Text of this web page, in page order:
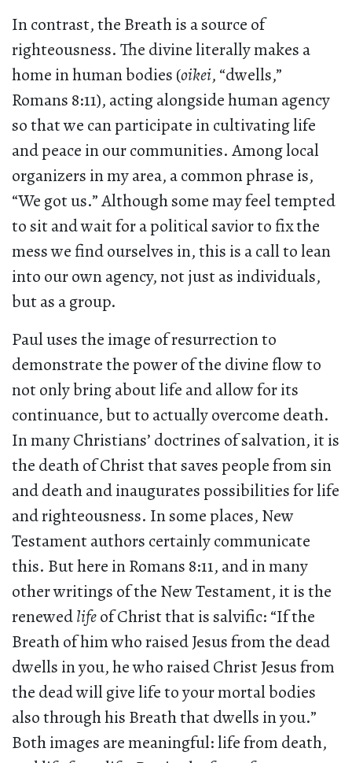
In contrast, the Breath is a source of
righteousness. The divine literally makes a
home in human bodies (oikei, “dwells,”
Romans 8:11), acting alongside human agency
so that we can participate in cultivating life
and peace in our communities. Among local
organizers in my area, a common phrase is,
“We got us.” Although some may feel tempted
to sit and wait for a political savior to fix the
mess we find ourselves in, this is a call to lean
into our own agency, not just as individuals,
but as a group.
Paul uses the image of resurrection to
demonstrate the power of the divine flow to
not only bring about life and allow for its
continuance, but to actually overcome death.
In many Christians’ doctrines of salvation, it is
the death of Christ that saves people from sin
and death and inaugurates possibilities for life
and righteousness. In some places, New
Testament authors certainly communicate
this. But here in Romans 8:11, and in many
other writings of the New Testament, it is the
renewedlifeof Christ that is salvific: “If the
Breath of him who raised Jesus from the dead
dwells in you, he who raised Christ Jesus from
the dead will give life to your mortal bodies
also through his Breath that dwells in you.”
Both images are meaningful: life from death,